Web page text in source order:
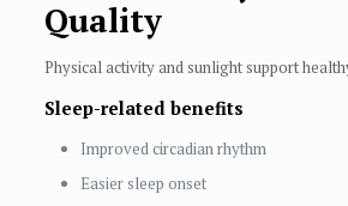
Quality
Physical activity and sunlight support
Sleep-related benefits
Improved circadian rhythm
Easier sleep onset